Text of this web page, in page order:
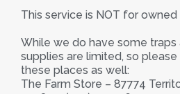
This service is NOT for owned
While we do have some
supplies are limited, so
these places as well:
The Farm Store – 87774